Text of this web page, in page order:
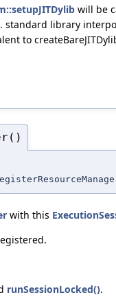
will be
standard library
to
with this
runSessionLocked().